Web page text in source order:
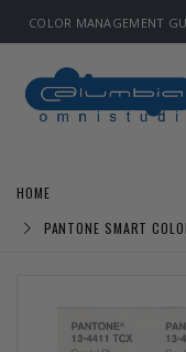
COLOR MANAGEMENT
HOME
PANTONE SMART